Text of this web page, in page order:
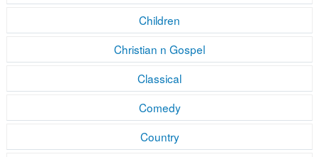
Children
Christian n Gospel
Classical
Comedy
Country